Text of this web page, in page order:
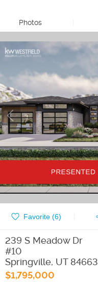
Photos
Favorite (6)
239 S Meadow Dr
#10
Springville, UT 84663
$1,795,000